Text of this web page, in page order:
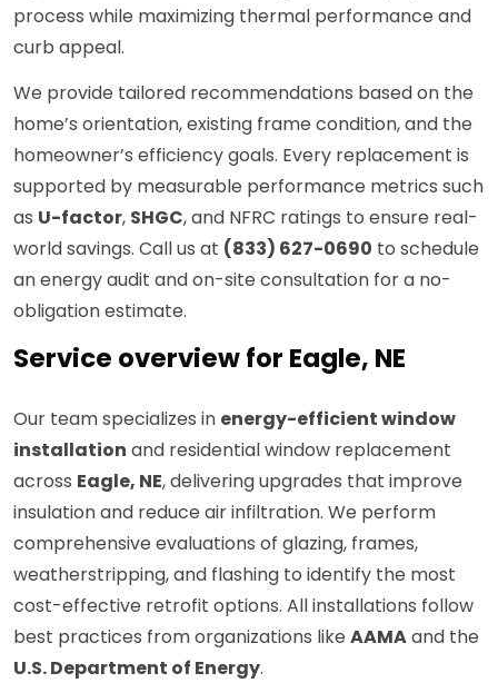
process while maximizing thermal performance and
curb appeal.
We provide tailored recommendations based on the
home’s orientation, existing frame condition, and the
homeowner’s efficiency goals. Every replacement is
supported by measurable performance metrics such
as U-factor, SHGC, and NFRC ratings to ensure real-
world savings. Call us at (833) 627-0690 to schedule
an energy audit and on-site consultation for a no-
obligation estimate.
Service overview for Eagle, NE
Our team specializes in energy-efficient window
installation and residential window replacement
across Eagle, NE, delivering upgrades that improve
insulation and reduce air infiltration. We perform
comprehensive evaluations of glazing, frames,
weatherstripping, and flashing to identify the most
cost-effective retrofit options. All installations follow
best practices from organizations like AAMAand the
U.S. Department of Energy.